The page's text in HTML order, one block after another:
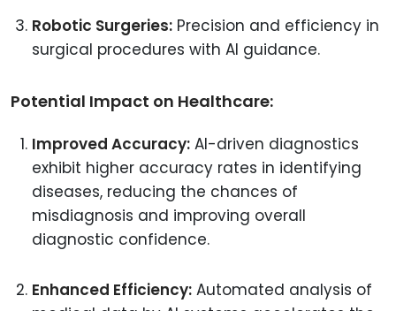
Robotic Surgeries: Precision and efficiency in
surgical procedures with AI guidance.
Potential Impact on Healthcare:
Improved Accuracy: AI-driven diagnostics
exhibit higher accuracy rates in identifying
diseases, reducing the chances of
misdiagnosis and improving overall
diagnostic confidence.
Enhanced Efficiency: Automated analysis of